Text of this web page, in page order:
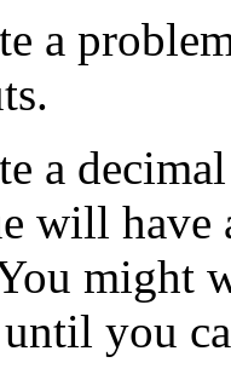
a
a
will have
might
you